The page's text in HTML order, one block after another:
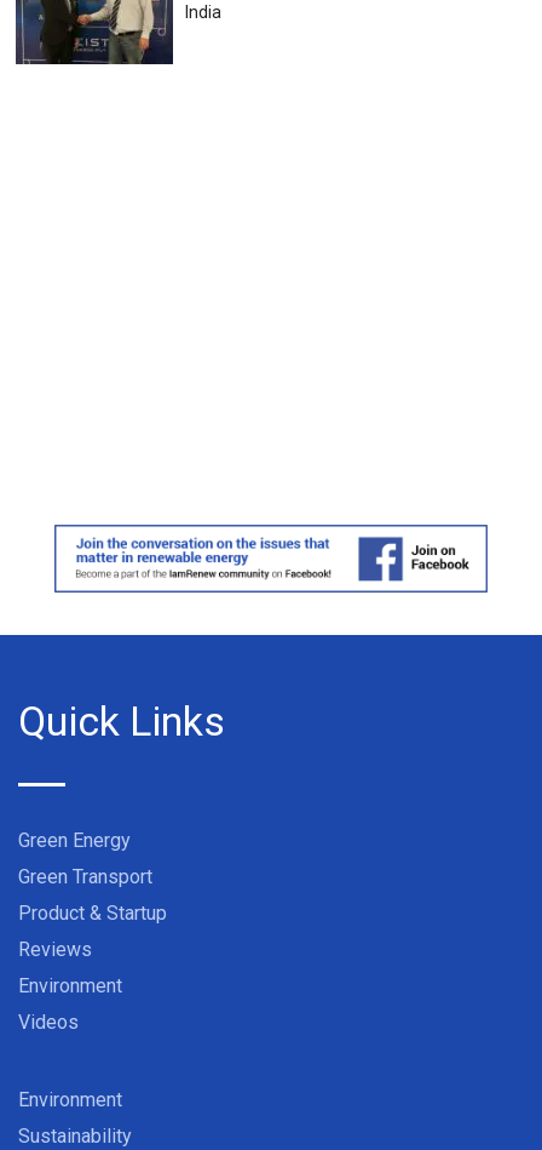
India
Quick Links
Green Energy
Green Transport
Product & Startup
Reviews
Environment
Videos
Environment
Sustainability